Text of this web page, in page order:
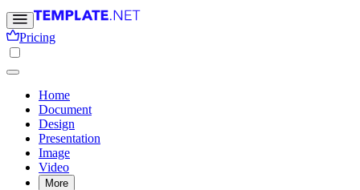
Pricing
Home
Document
Design
Presentation
Image
Video
More